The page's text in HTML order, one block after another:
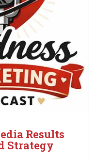
Results
Strategy